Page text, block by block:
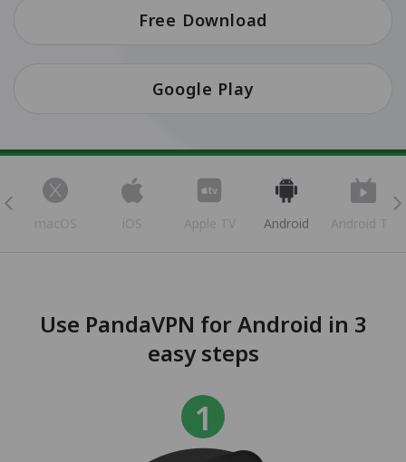
Free Download
Google Play
macOS iOS Apple TV Android Android TV
Use PandaVPN for Android in 3
easy steps